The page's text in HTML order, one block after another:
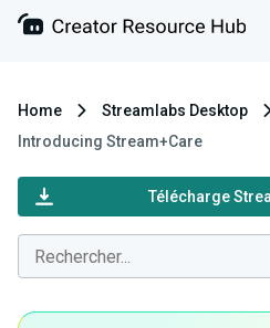
Home Streamlabs Desktop
Introducing Stream+Care
Télécharge